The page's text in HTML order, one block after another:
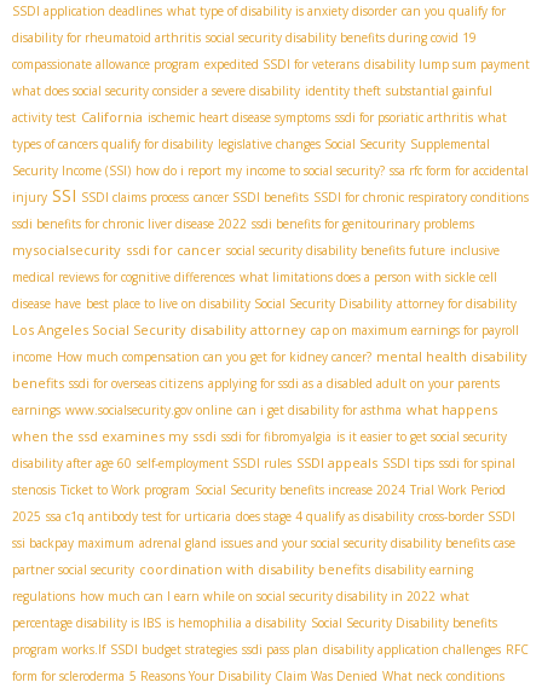
SSDI application deadlines what type of disability is anxiety disorder can you qualify for
disability for rheumatoid arthritis social security disability benefits during covid 19
compassionate allowance program expedited SSDI for veterans disability lump sum payment
what does social security consider a severe disability identity theft substantial gainful
activity test California ischemic heart disease symptoms ssdi for psoriatic arthritis what
types of cancers qualify for disability legislative changes Social Security Supplemental
Security Income (SSI) how do i report my income to social security? ssa rfc form for accidental
injury SSI SSDI claims process cancer SSDI benefits SSDI for chronic respiratory conditions
ssdi benefits for chronic liver disease 2022 ssdi benefits for genitourinary problems
mysocialsecurity ssdi for cancer social security disability benefits future inclusive
medical reviews for cognitive differences what limitations does a person with sickle cell
disease have best place to live on disability ​ Social Security Disability attorney for disability
Los Angeles Social Security disability attorney cap on maximum earnings for payroll
income How much compensation can you get for kidney cancer? mental health disability
benefits ssdi for overseas citizens applying for ssdi as a disabled adult on your parents
earnings www.socialsecurity.gov online can i get disability for asthma what happens
when the ssd examines my ssdi ssdi for fibromyalgia is it easier to get social security
disability after age 60 self-employment SSDI rules SSDI appeals SSDI tips ssdi for spinal
stenosis Ticket to Work program Social Security benefits increase 2024 Trial Work Period
2025 ssa c1q antibody test for urticaria does stage 4 qualify as disability cross-border SSDI
ssi backpay maximum adrenal gland issues and your social security disability benefits case
partner social security coordination with disability benefits disability earning
regulations how much can I earn while on social security disability in 2022 what
percentage disability is IBS is hemophilia a disability Social Security Disability benefits
program works.If SSDI budget strategies ssdi pass plan disability application challenges RFC
form for scleroderma 5 Reasons Your Disability Claim Was Denied What neck conditions